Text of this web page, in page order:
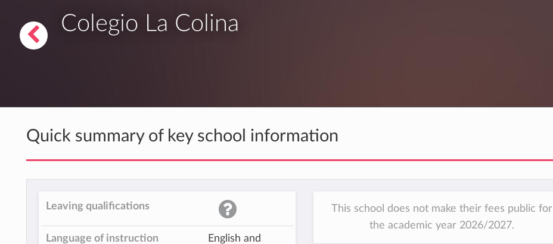
Colegio La Colina
Quick summary of key school information
Leaving qualifications
Language of instruction
English and
This school does not make their fees public for
the academic year 2026/2027.